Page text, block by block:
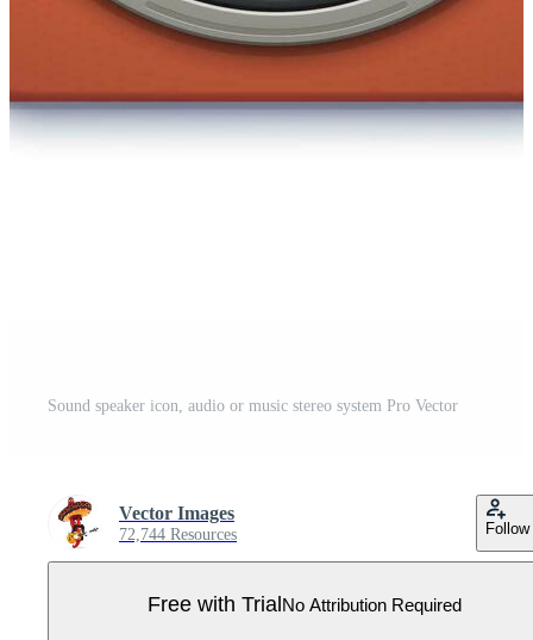
Sound speaker icon, audio or music stereo system Pro Vector
Vector Images
72,744 Resources Follow
Free with TrialNo Attribution Required